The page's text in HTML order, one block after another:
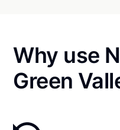
Why use
Green